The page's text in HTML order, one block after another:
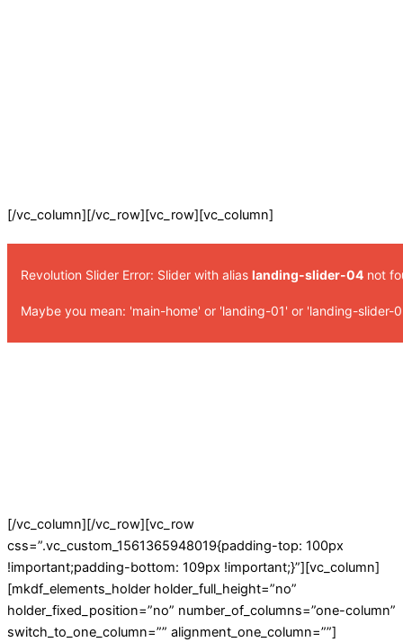
[/vc_column][/vc_row][vc_row][vc_column]
Revolution Slider Error: Slider with alias landing-slider-04 not
Maybe you mean: 'main-home' or 'landing-01' or 'landing-slider-
[/vc_column][/vc_row][vc_row
css=”.vc_custom_1561365948019{padding-top: 100px
!important;padding-bottom: 109px !important;}”][vc_column]
[mkdf_elements_holder holder_full_height=”no”
holder_fixed_position=”no” number_of_columns=”one-column”
switch_to_one_column=”” alignment_one_column=””]